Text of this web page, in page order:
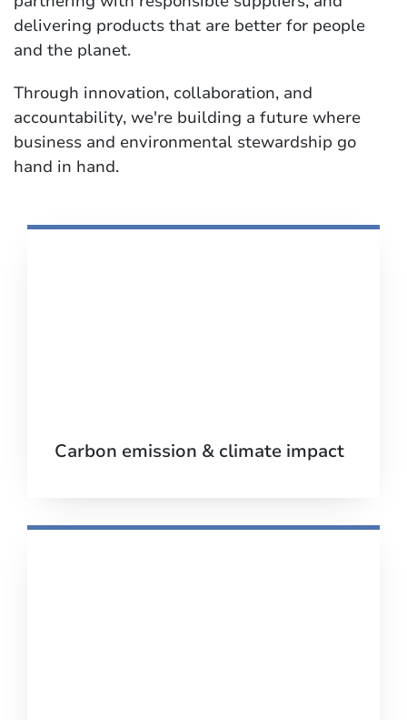
delivering products that are better for people
and the planet.
Through innovation, collaboration, and
accountability, we're building a future where
business and environmental stewardship go
hand in hand.
Carbon emission & climate impact